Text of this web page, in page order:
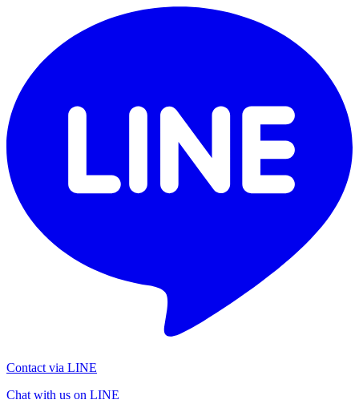
Contact via LINE
Chat with us on LINE